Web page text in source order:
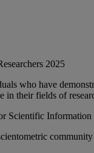
2025
who have
in their fields of
Scientific Information